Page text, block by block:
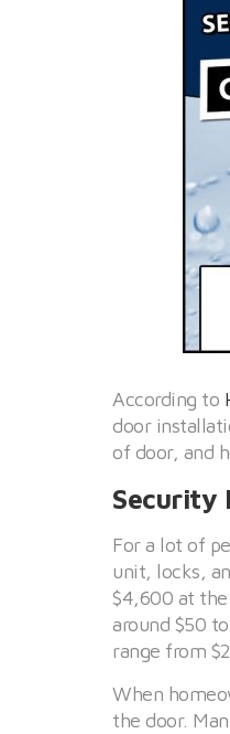
According to
door
of door, and
Security
For a lot of
unit, locks,
$4,600 at
around $50
range from
When
the door.